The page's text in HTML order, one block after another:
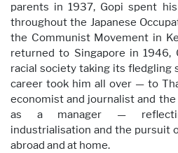
parents in 1937, Gopi spent
throughout the Japanese
the Communist Movement in
returned to Singapore in
racial society taking its fledgling
career took him all over — to
economist and journalist and
as a manager —
industrialisation and the pursuit
abroad and at home.